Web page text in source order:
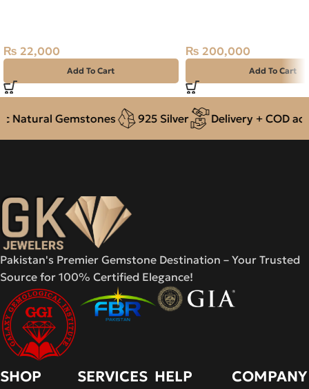
₨ 22,000
Add To Cart
₨ 200,000
Add To Cart
Gemstones 925 Silver Delivery + COD
Pakistan's Premier Gemstone Destination – Your Trusted
Source for 100% Certified Elegance!
SHOP SERVICES HELP COMPANY